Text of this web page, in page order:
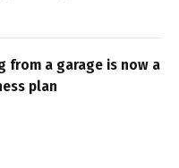
from a garage is now a
plan